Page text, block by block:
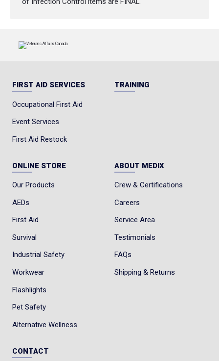
FIRST AID SERVICES
Occupational First Aid
Event Services
First Aid Restock
TRAINING
ONLINE STORE
Our Products
AEDs
First Aid
Survival
Industrial Safety
Workwear
Flashlights
Pet Safety
Alternative Wellness
ABOUT MEDIX
Crew & Certifications
Careers
Service Area
Testimonials
FAQs
Shipping & Returns
CONTACT